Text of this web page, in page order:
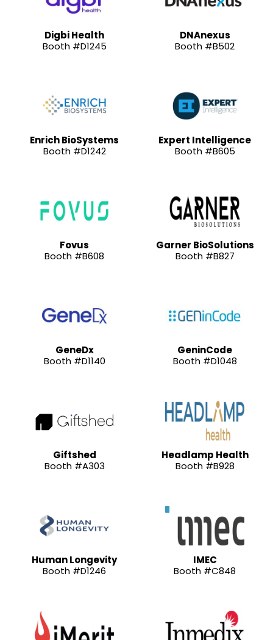
Digbi Health
Booth #D1245
DNAnexus
Booth #B502
Enrich BioSystems
Booth #D1242
Expert Intelligence
Booth #B605
Fovus
Booth #B608
Garner BioSolutions
Booth #B827
GeneDx
Booth #D1140
GeninCode
Booth #D1048
Giftshed
Booth #A303
Headlamp Health
Booth #B928
Human Longevity
Booth #D1246
IMEC
Booth #C848